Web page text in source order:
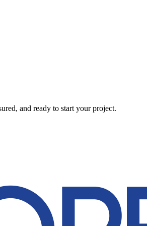
and ready to start your project.